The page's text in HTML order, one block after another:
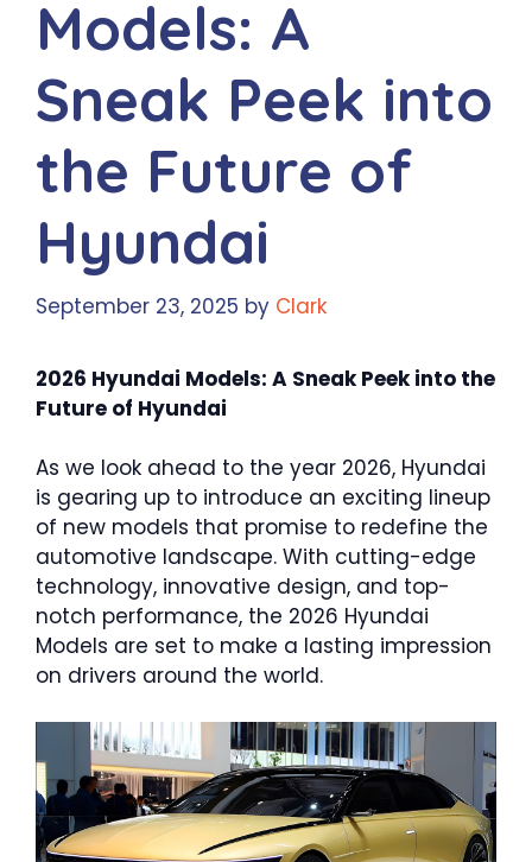
Models: A
Sneak Peek into
the Future of
Hyundai
September 23, 2025 by Clark
2026 Hyundai Models: A Sneak Peek into the
Future of Hyundai
As we look ahead to the year 2026, Hyundai
is gearing up to introduce an exciting lineup
of new models that promise to redefine the
automotive landscape. With cutting-edge
technology, innovative design, and top-
notch performance, the 2026 Hyundai
Models are set to make a lasting impression
on drivers around the world.